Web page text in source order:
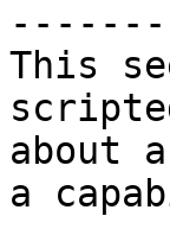
This
about
a